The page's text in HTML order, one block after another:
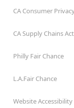
CA Consumer
CA Supply Chains Act
Philly Fair Chance
L.A.Fair Chance
Website